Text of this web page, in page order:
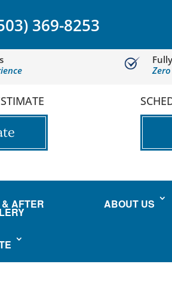
369-8253
AFTER ABOUT US